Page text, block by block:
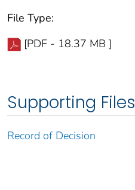
File Type:
[PDF - 18.37 MB ]
Supporting Files
Record of Decision